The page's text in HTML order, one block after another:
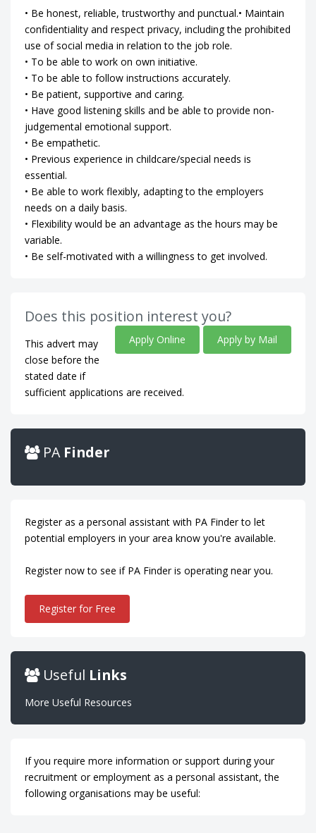
• Be honest, reliable, trustworthy and punctual.• Maintain
confidentiality and respect privacy, including the prohibited
use of social media in relation to the job role.
• To be able to work on own initiative.
• To be able to follow instructions accurately.
• Be patient, supportive and caring.
• Have good listening skills and be able to provide non-
judgemental emotional support.
• Be empathetic.
• Previous experience in childcare/special needs is
essential.
• Be able to work flexibly, adapting to the employers
needs on a daily basis.
• Flexibility would be an advantage as the hours may be
variable.
• Be self-motivated with a willingness to get involved.
Does this position interest you?
Apply Online Apply by Mail
This advert may
close before the
stated date if
sufficient applications are received.
PA Finder
Register as a personal assistant with PA Finder to let
potential employers in your area know you're available.
Register now to see if PA Finder is operating near you.
Register for Free
Useful Links
More Useful Resources
If you require more information or support during your
recruitment or employment as a personal assistant, the
following organisations may be useful: